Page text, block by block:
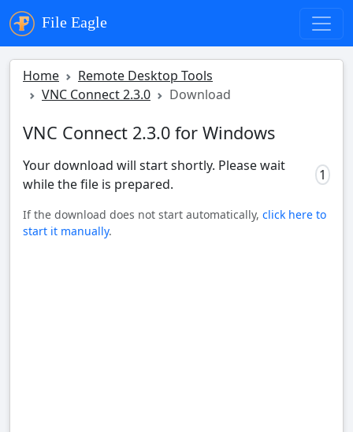
File Eagle
Home
Remote Desktop Tools
VNC Connect 2.3.0
Download
VNC Connect 2.3.0 for Windows
Your download will start shortly. Please wait
while the file is prepared.
0
If the download does not start automatically, click here to
start it manually.